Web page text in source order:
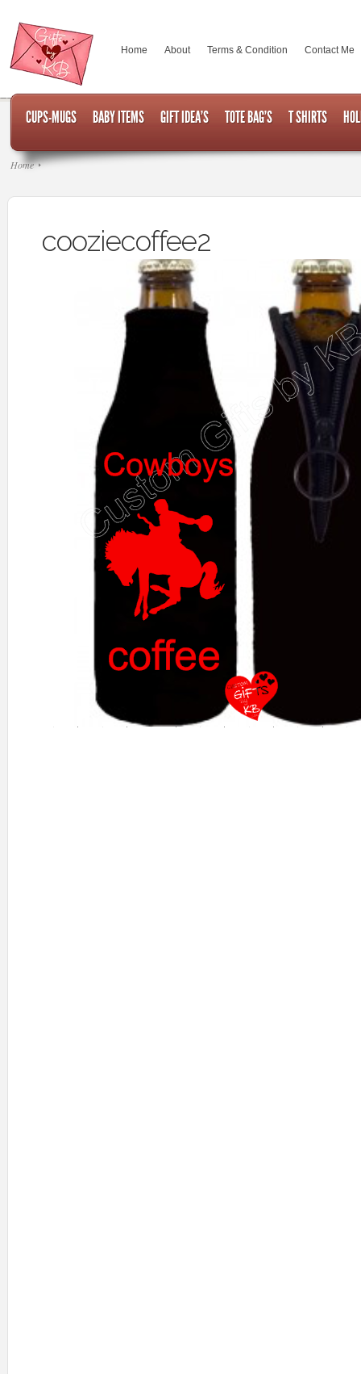
Home About Terms & Condition Contact Me
CUPS-MUGS BABY ITEMS GIFT IDEA’S TOTE BAG’S T SHIRTS
Home
cooziecoffee2